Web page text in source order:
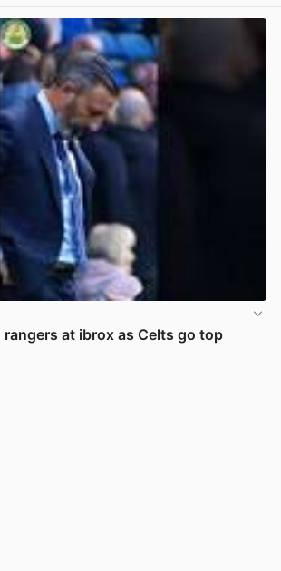
rangers at ibrox as Celts go top